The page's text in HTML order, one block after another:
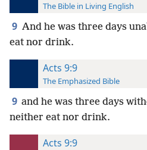
The Bible in Living English
9 And he was three days
eat nor drink.
Acts 9:9
The Emphasized Bible
9 and he was three days
neither eat nor drink.
Acts 9:9